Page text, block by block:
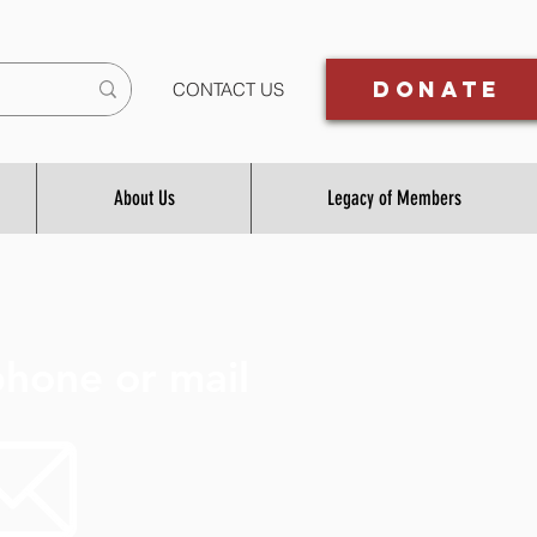
CONTACT US Donate
About Us Legacy of Members